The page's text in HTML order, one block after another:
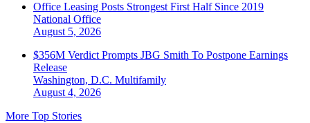
Office Leasing Posts Strongest First Half Since 2019
National Office
August 5, 2026
$356M Verdict Prompts JBG Smith To Postpone Earnings
Release
Washington, D.C. Multifamily
August 4, 2026
More Top Stories